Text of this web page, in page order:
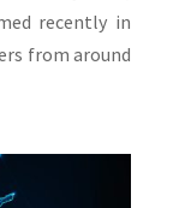
recently in
from around